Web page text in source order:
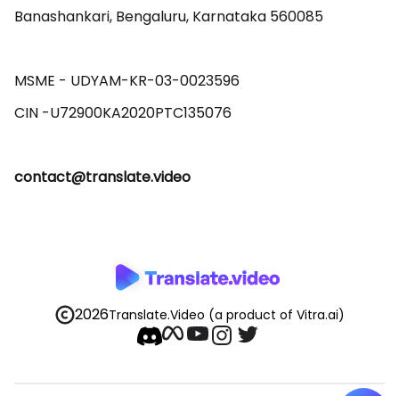
Banashankari, Bengaluru, Karnataka 560085
MSME - UDYAM-KR-03-0023596
contact@translate.video
2026Translate.Video (a product of Vitra.ai)